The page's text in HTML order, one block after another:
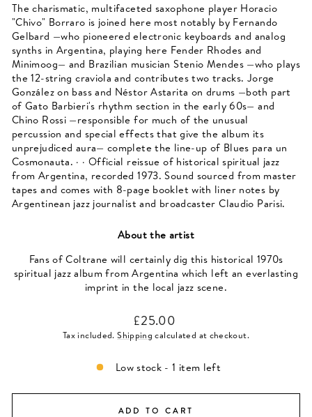
The charismatic, multifaceted saxophone player Horacio
"Chivo" Borraro is joined here most notably by Fernando
Gelbard —who pioneered electronic keyboards and analog
synths in Argentina, playing here Fender Rhodes and
Minimoog— and Brazilian musician Stenio Mendes —who plays
the 12-string craviola and contributes two tracks. Jorge
González on bass and Néstor Astarita on drums —both part
of Gato Barbieri's rhythm section in the early 60s— and
Chino Rossi —responsible for much of the unusual
percussion and special effects that give the album its
unprejudiced aura— complete the line-up of Blues para un
Cosmonauta. · · Official reissue of historical spiritual jazz
from Argentina, recorded 1973. Sound sourced from master
tapes and comes with 8-page booklet with liner notes by
Argentinean jazz journalist and broadcaster Claudio Parisi.
About the artist
Fans of Coltrane will certainly dig this historical 1970s
spiritual jazz album from Argentina which left an everlasting
imprint in the local jazz scene.
Regular
price
£25.00
Tax included.Shipping calculated at checkout.
Low stock - 1 item left
ADD TO CART